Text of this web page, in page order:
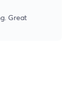
Great